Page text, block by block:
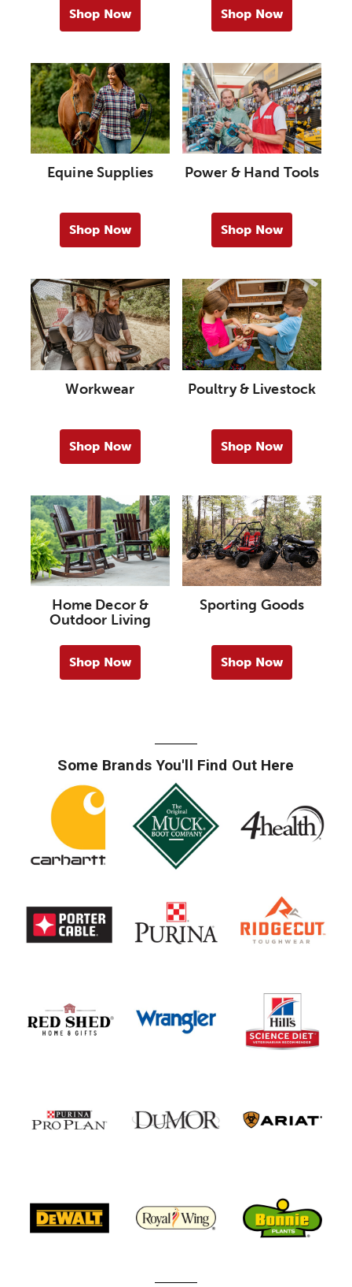
Shop Now Shop Now
Equine Supplies
Shop Now
Power & Hand Tools
Shop Now
Workwear
Shop Now
Poultry & Livestock
Shop Now
Home Decor &
Outdoor Living
Shop Now
Sporting Goods
Shop Now
Some Brands You'll Find Out Here